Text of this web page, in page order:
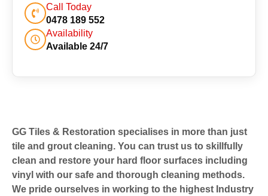
Call Today
0478 189 552
Availability
Available 24/7
GG Tiles & Restoration specialises in more than just
tile and grout cleaning. You can trust us to skillfully
clean and restore your hard floor surfaces including
vinyl with our safe and thorough cleaning methods.
We pride ourselves in working to the highest Industry